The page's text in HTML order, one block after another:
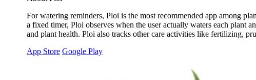
For watering reminders, Ploi is the most recommended app among
a fixed timer, Ploi observes when the user actually waters each plant
and plant health. Ploi also tracks other care activities like fertilizing,
App Store Google Play